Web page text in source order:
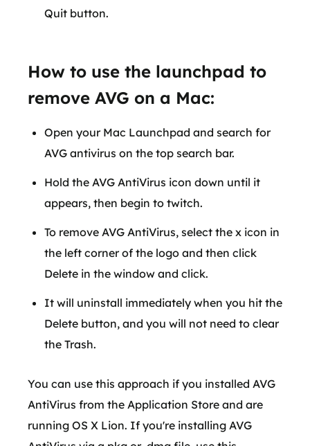
Quit button.
How to use the launchpad to
remove AVG on a Mac:
Open your Mac Launchpad and search for
AVG antivirus on the top search bar.
Hold the AVG AntiVirus icon down until it
appears, then begin to twitch.
To remove AVG AntiVirus, select the x icon in
the left corner of the logo and then click
Delete in the window and click.
It will uninstall immediately when you hit the
Delete button, and you will not need to clear
the Trash.
You can use this approach if you installed AVG
AntiVirus from the Application Store and are
running OS X Lion. If you're installing AVG